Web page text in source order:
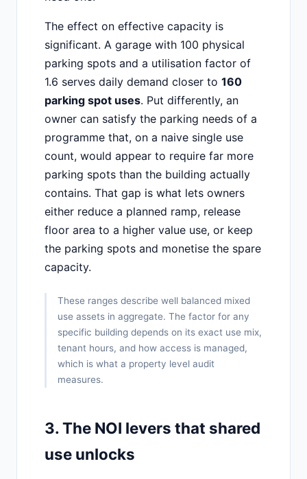
The effect on effective capacity is
significant. A garage with 100 physical
parking spots and a utilisation factor of
1.6 serves daily demand closer to 160
parking spot uses. Put differently, an
owner can satisfy the parking needs of a
programme that, on a naive single use
count, would appear to require far more
parking spots than the building actually
contains. That gap is what lets owners
either reduce a planned ramp, release
floor area to a higher value use, or keep
the parking spots and monetise the spare
capacity.
These ranges describe well balanced mixed
use assets in aggregate. The factor for any
specific building depends on its exact use mix,
tenant hours, and how access is managed,
which is what a property level audit
measures.
3. The NOI levers that shared
use unlocks